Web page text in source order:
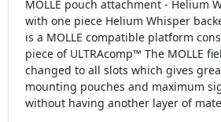
MOLLE pouch attachment - Helium
with one piece Helium Whisper
is a MOLLE compatible platform
piece of ULTRAcomp™ The MOLLE
changed to all slots which gives
mounting pouches and maximum
without having another layer of